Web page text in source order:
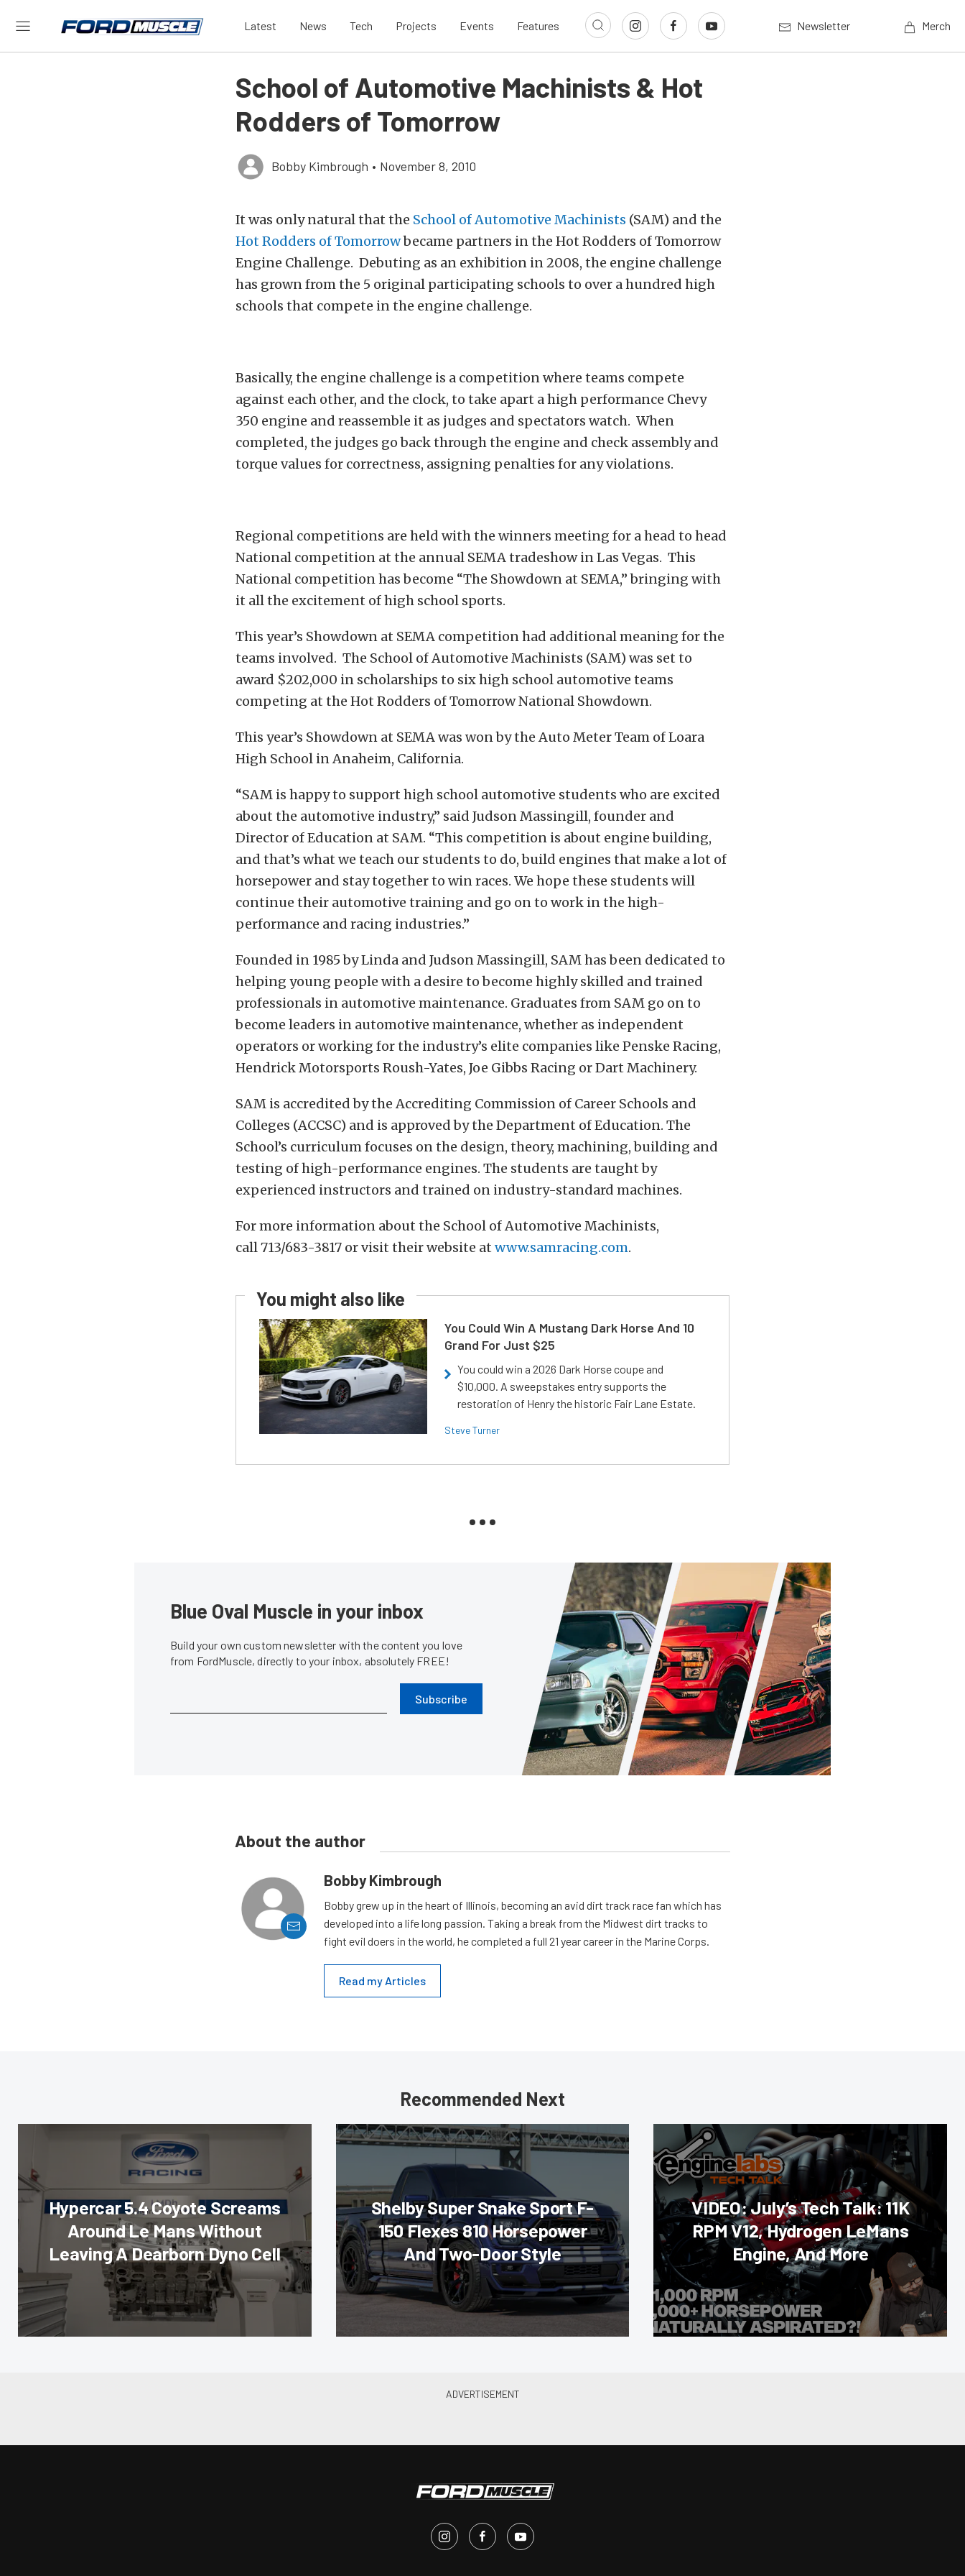
Latest News Tech Projects Events Features Newsletter Merch
School of Automotive Machinists & Hot
Rodders of Tomorrow
Bobby Kimbrough • November 8, 2010
It was only natural that the School of Automotive Machinists (SAM) and the
Hot Rodders of Tomorrowbecame partners in the Hot Rodders of Tomorrow
Engine Challenge. Debuting as an exhibition in 2008, the engine challenge
has grown from the 5 original participating schools to over a hundred high
schools that compete in the engine challenge.
Basically, the engine challenge is a competition where teams compete
against each other, and the clock, to take apart a high performance Chevy
350 engine and reassemble it as judges and spectators watch. When
completed, the judges go back through the engine and check assembly and
torque values for correctness, assigning penalties for any violations.
Regional competitions are held with the winners meeting for a head to head
National competition at the annual SEMA tradeshow in Las Vegas. This
National competition has become “The Showdown at SEMA,” bringing with
it all the excitement of high school sports.
This year’s Showdown at SEMA competition had additional meaning for the
teams involved. The School of Automotive Machinists (SAM) was set to
award $202,000 in scholarships to six high school automotive teams
competing at the Hot Rodders of Tomorrow National Showdown.
This year’s Showdown at SEMA was won by the Auto Meter Team of Loara
High School in Anaheim, California.
“SAM is happy to support high school automotive students who are excited
about the automotive industry,” said Judson Massingill, founder and
Director of Education at SAM. “This competition is about engine building,
and that’s what we teach our students to do, build engines that make a lot of
horsepower and stay together to win races. We hope these students will
continue their automotive training and go on to work in the high-
performance and racing industries.”
Founded in 1985 by Linda and Judson Massingill, SAM has been dedicated to
helping young people with a desire to become highly skilled and trained
professionals in automotive maintenance. Graduates from SAM go on to
become leaders in automotive maintenance, whether as independent
operators or working for the industry’s elite companies like Penske Racing,
Hendrick Motorsports Roush-Yates, Joe Gibbs Racing or Dart Machinery.
SAM is accredited by the Accrediting Commission of Career Schools and
Colleges (ACCSC) and is approved by the Department of Education. The
School’s curriculum focuses on the design, theory, machining, building and
testing of high-performance engines. The students are taught by
experienced instructors and trained on industry-standard machines.
For more information about the School of Automotive Machinists,
call 713/683-3817 or visit their website at www.samracing.com.
You might also like
You Could Win A Mustang Dark Horse And 10
Grand For Just $25
You could win a 2026 Dark Horse coupe and
$10,000. A sweepstakes entry supports the
restoration of Henry the historic Fair Lane Estate.
Steve Turner
Blue Oval Muscle in your inbox
Build your own custom newsletter with the content you love
from FordMuscle, directly to your inbox, absolutely FREE!
Subscribe
About the author
Bobby Kimbrough
Bobby grew up in the heart of Illinois, becoming an avid dirt track race fan which has
developed into a life long passion. Taking a break from the Midwest dirt tracks to
fight evil doers in the world, he completed a full 21 year career in the Marine Corps.
Read my Articles
Recommended Next
Hypercar 5.4 Coyote Screams
Around Le Mans Without
Leaving A Dearborn Dyno Cell
Shelby Super Snake Sport F-
150 Flexes 810 Horsepower
And Two-Door Style
VIDEO: July’s Tech Talk: 11K
RPM V12, Hydrogen LeMans
Engine, And More